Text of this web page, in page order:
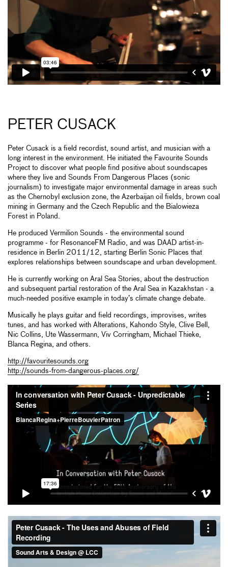
PETER CUSACK
Peter Cusack is a field recordist, sound artist, and musician with a
long interest in the environment. He initiated the Favourite Sounds
Project to discover what people find positive about soundscapes
where they live and Sounds From Dangerous Places (sonic
journalism) to investigate major environmental damage in areas such
as the Chernobyl exclusion zone, the Azerbaijan oil fields, brown coal
mining in Germany and the Czech Republic and the Bialowieza
Forest in Poland.
He produced Vermilion Sounds - the environmental sound
programme - for ResonanceFM Radio, and was DAAD artist-in-
residence in Berlin 2011/12, starting Berlin Sonic Places that
explores relationships between soundscape and urban development.
He is currently working on Aral Sea Stories, about the destruction
and subsequent partial restoration of the Aral Sea in Kazakhstan - a
much-needed positive example in today’s climate change debate.
Musically he plays guitar and field recordings, improvises, writes
tunes, and has worked with Alterations, Kahondo Style, Clive Bell,
Nic Collins, Ute Wassermann, Viv Corringham, Michael Thieke,
Blanca Regina, and others.
http://favouritesounds.org
http://sounds-from-dangerous-places.org/